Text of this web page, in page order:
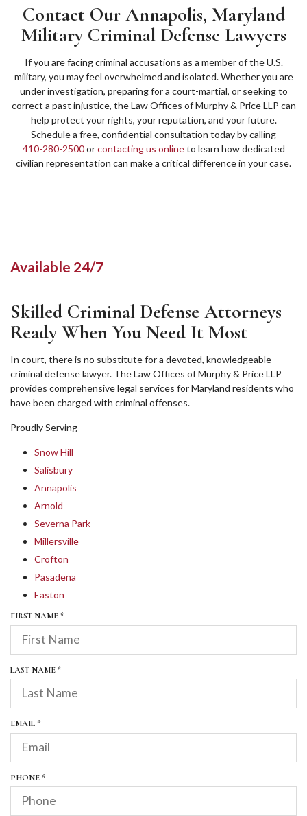
Contact Our Annapolis, Maryland
Military Criminal Defense Lawyers
If you are facing criminal accusations as a member of the U.S.
military, you may feel overwhelmed and isolated. Whether you are
under investigation, preparing for a court-martial, or seeking to
correct a past injustice, the Law Offices of Murphy & Price LLP can
help protect your rights, your reputation, and your future.
Schedule a free, confidential consultation today by calling
410-280-2500orcontacting us onlineto learn how dedicated
civilian representation can make a critical difference in your case.
Available 24/7
Skilled Criminal Defense Attorneys
Ready When You Need It Most
In court, there is no substitute for a devoted, knowledgeable
criminal defense lawyer. The Law Offices of Murphy & Price LLP
provides comprehensive legal services for Maryland residents who
have been charged with criminal offenses.
Proudly Serving
Snow Hill
Salisbury
Annapolis
Arnold
Severna Park
Millersville
Crofton
Pasadena
Easton
FIRST NAME *R
E
Q
U
R
E
LAST NAME *R
E
Q
U
R
EMAIL *R
E
Q
U
I
R
E
PHONE *R
E
Q